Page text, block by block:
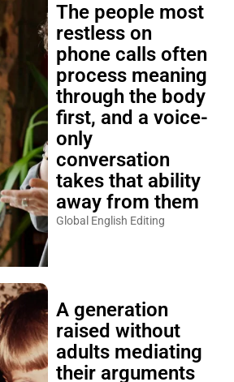
The people most
restless on
phone calls often
process meaning
through the body
first, and a voice-
only
conversation
takes that ability
away from them
Global English Editing
A generation
raised without
adults mediating
their arguments